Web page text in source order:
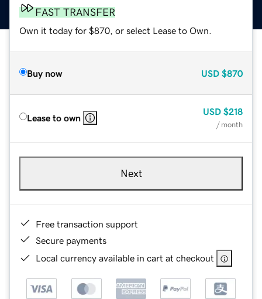
FAST TRANSFER
Own it today for $870, or select Lease to Own.
Buy now USD $870
Lease to own
USD $218
/ month
Next
Free transaction support
Secure payments
Local currency available in cart at checkout